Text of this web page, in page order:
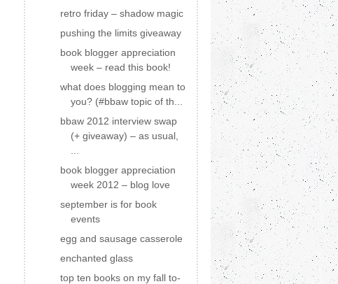
retro friday – shadow magic
pushing the limits giveaway
book blogger appreciation
week – read this book!
what does blogging mean to
you? (#bbaw topic of th...
bbaw 2012 interview swap
(+ giveaway) – as usual,
book blogger appreciation
week 2012 – blog love
september is for book
events
egg and sausage casserole
enchanted glass
top ten books on my fall to-